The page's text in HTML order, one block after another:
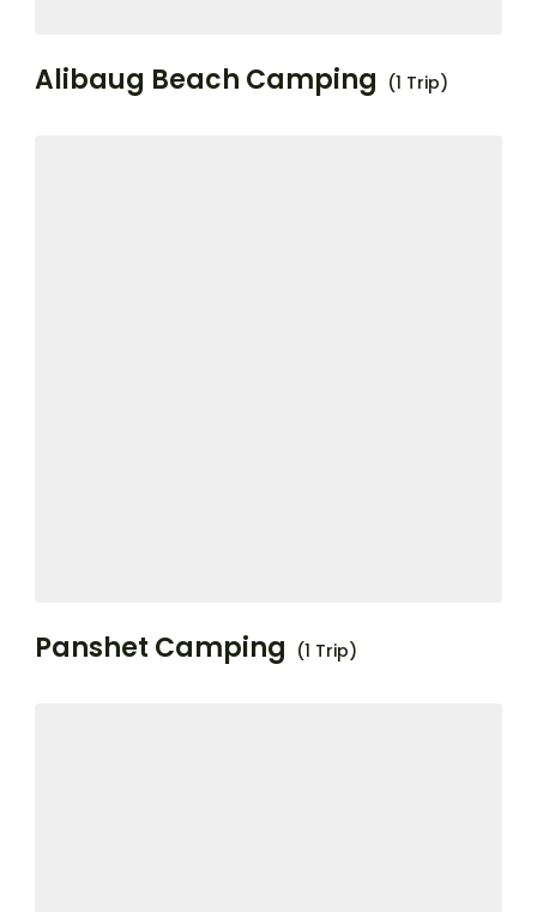
Alibaug Beach Camping (1 Trip)
Panshet Camping (1 Trip)